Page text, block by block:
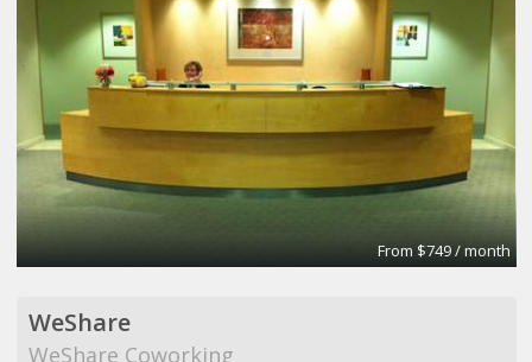
From $749 / month
WeShare
WeShare Coworking